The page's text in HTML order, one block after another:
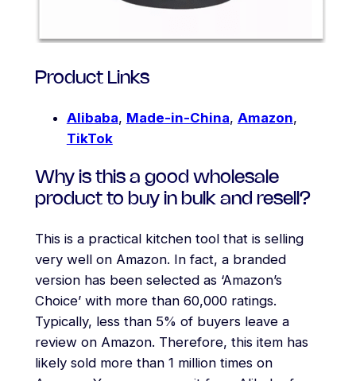
Product Links
Alibaba, Made-in-China, Amazon,
TikTok
Why is this a good wholesale
product to buy in bulk and resell?
This is a practical kitchen tool that is selling
very well on Amazon. In fact, a branded
version has been selected as ‘Amazon’s
Choice’ with more than 60,000 ratings.
Typically, less than 5% of buyers leave a
review on Amazon. Therefore, this item has
likely sold more than 1 million times on